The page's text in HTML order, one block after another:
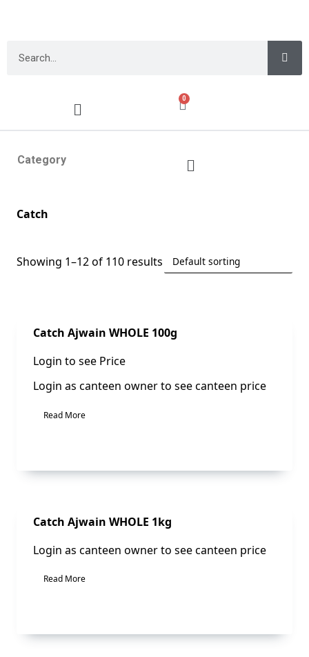
0
Category
Catch
Showing 1–12 of 110 results
Sale!
Catch Ajwain WHOLE 100g
Login to see Price
Login as canteen owner to see canteen price
Read More
Sale!
Catch Ajwain WHOLE 1kg
Login as canteen owner to see canteen price
Read More